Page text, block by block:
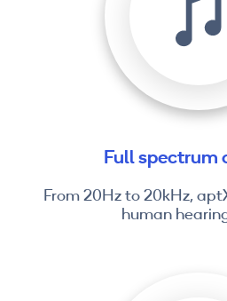
Full spectrum
From 20Hz to 20kHz,
human